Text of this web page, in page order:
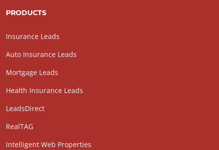
PRODUCTS
Insurance Leads
Auto Insurance Leads
Mortgage Leads
Health Insurance Leads
LeadsDirect
RealTAG
Intelligent Web Properties